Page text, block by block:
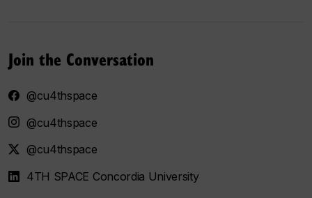
Join the Conversation
@cu4thspace
@cu4thspace
@cu4thspace
4TH SPACE Concordia University